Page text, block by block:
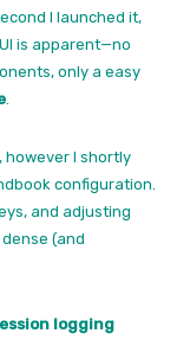
I launched it,
is apparent—no
only a easy
however I shortly
configuration.
and adjusting
(and
logging